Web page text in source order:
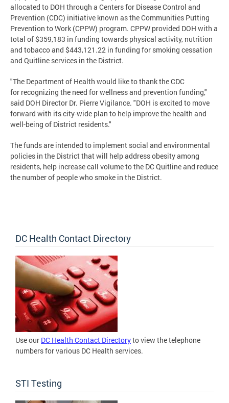
allocated to DOH through a Centers for Disease Control and
Prevention (CDC) initiative known as the Communities Putting
Prevention to Work (CPPW) program. CPPW provided DOH with a
total of $359,183 in funding towards physical activity, nutrition
and tobacco and $443,121.22 in funding for smoking cessation
and Quitline services in the District.
"The Department of Health would like to thank the CDC
for recognizing the need for wellness and prevention funding,"
said DOH Director Dr. Pierre Vigilance. "DOH is excited to move
forward with its city-wide plan to help improve the health and
well-being of District residents."
The funds are intended to implement social and environmental
policies in the District that will help address obesity among
residents, help increase call volume to the DC Quitline and reduce
the number of people who smoke in the District.
DC Health Contact Directory
Use our DC Health Contact Directoryto view the telephone
numbers for various DC Health services.
STI Testing